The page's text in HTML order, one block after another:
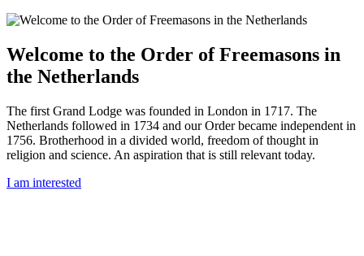
Welcome to the Order of Freemasons in
the Netherlands
The first Grand Lodge was founded in London in 1717. The
Netherlands followed in 1734 and our Order became independent in
1756. Brotherhood in a divided world, freedom of thought in
religion and science. An aspiration that is still relevant today.
I am interested